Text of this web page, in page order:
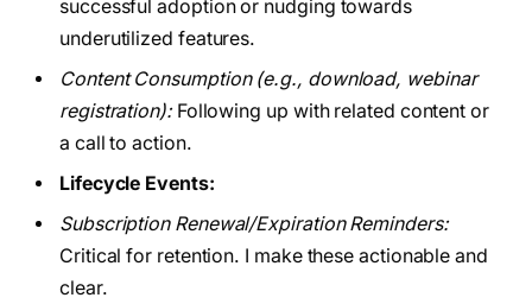
successful adoption or nudging towards
underutilized features.
Content Consumption (e.g., download, webinar
registration):Following up with related content or
a call to action.
Lifecycle Events:
Subscription Renewal/Expiration Reminders:
Critical for retention. I make these actionable and
clear.